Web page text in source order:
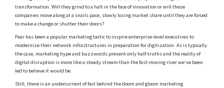
transformation. Will they grind to a halt in the face of innovation or will these
companies move along at a snails pace, slowly losing market share until they are forced
to make a change or shutter their doors?
Fear has been a popular marketing tactic to inspire enterprise-level executives to
modernize their network infrastructures in preparation for digitization. As is typically
the case, marketing hype and buzzwords present only half-truths and the reality of
digital disruption is more like a steady stream than the fast-moving river we’ve been
led to believe it would be.
Still, there is an undercurrent of fact behind the doom and gloom marketing